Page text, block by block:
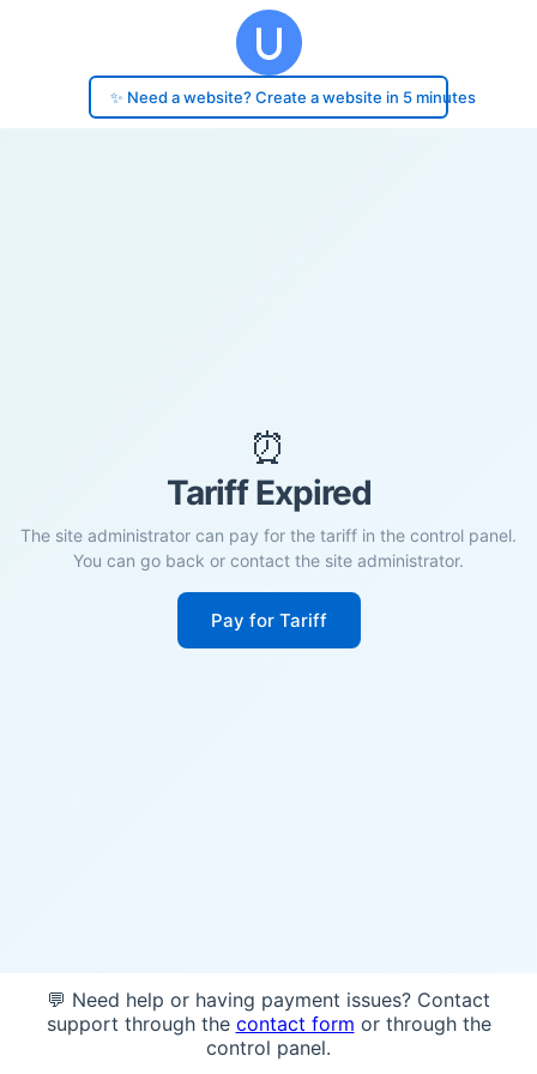
✨ Need a website? Create a website in 5 minutes
⏰
Tariff Expired
The site administrator can pay for the tariff in the control panel.
You can go back or contact the site administrator.
Pay for Tariff
💬 Need help or having payment issues? Contact
support through the contact form or through the
control panel.